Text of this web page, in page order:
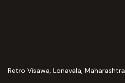
Retro Visawa, Lonavala, Maharashtra